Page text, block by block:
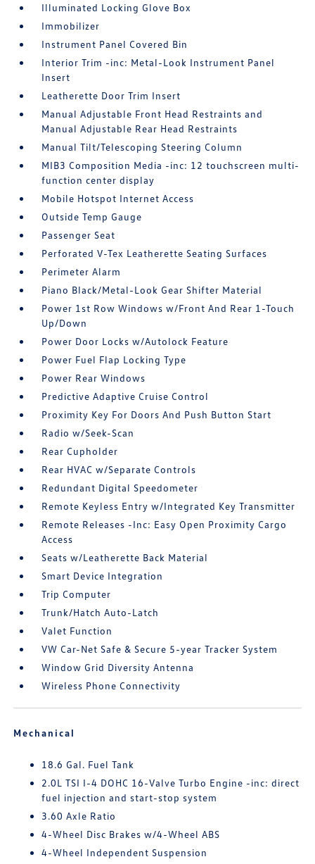
Illuminated Locking Glove Box
Immobilizer
Instrument Panel Covered Bin
Interior Trim -inc: Metal-Look Instrument Panel
Insert
Leatherette Door Trim Insert
Manual Adjustable Front Head Restraints and
Manual Adjustable Rear Head Restraints
Manual Tilt/Telescoping Steering Column
MIB3 Composition Media -inc: 12 touchscreen multi-
function center display
Mobile Hotspot Internet Access
Outside Temp Gauge
Passenger Seat
Perforated V-Tex Leatherette Seating Surfaces
Perimeter Alarm
Piano Black/Metal-Look Gear Shifter Material
Power 1st Row Windows w/Front And Rear 1-Touch
Up/Down
Power Door Locks w/Autolock Feature
Power Fuel Flap Locking Type
Power Rear Windows
Predictive Adaptive Cruise Control
Proximity Key For Doors And Push Button Start
Radio w/Seek-Scan
Rear Cupholder
Rear HVAC w/Separate Controls
Redundant Digital Speedometer
Remote Keyless Entry w/Integrated Key Transmitter
Remote Releases -Inc: Easy Open Proximity Cargo
Access
Seats w/Leatherette Back Material
Smart Device Integration
Trip Computer
Trunk/Hatch Auto-Latch
Valet Function
VW Car-Net Safe & Secure 5-year Tracker System
Window Grid Diversity Antenna
Wireless Phone Connectivity
Mechanical
18.6 Gal. Fuel Tank
2.0L TSI I-4 DOHC 16-Valve Turbo Engine -inc: direct
fuel injection and start-stop system
3.60 Axle Ratio
4-Wheel Disc Brakes w/4-Wheel ABS
4-Wheel Independent Suspension